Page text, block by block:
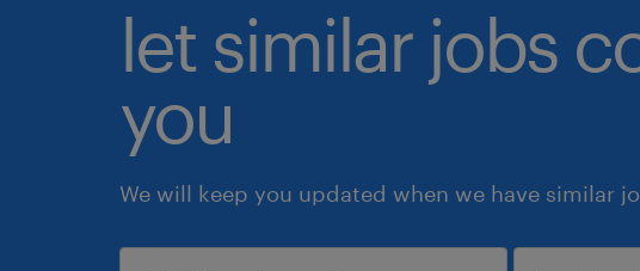
let similar jobs
you
We will keep you updated when we have similar